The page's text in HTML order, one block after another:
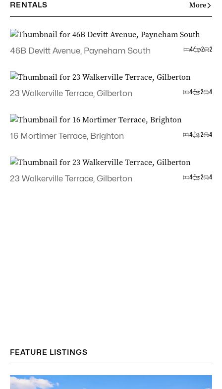
RENTALS More
46B Devitt Avenue, Payneham South 4 2 2
23 Walkerville Terrace, Gilberton 4 2 4
16 Mortimer Terrace, Brighton 4 2 4
23 Walkerville Terrace, Gilberton 4 2 4
FEATURE LISTINGS